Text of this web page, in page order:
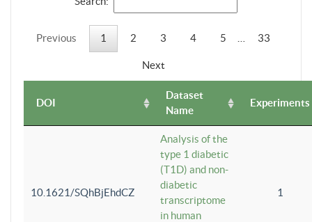
Previous 1 2 3 4 5 33
Next
DOI
Dataset
Name
Experiments
10.1621/SQhBjEhdCZ
Analysis of the
type 1 diabetic
(T1D) and non-
diabetic
transcriptome
in human
1